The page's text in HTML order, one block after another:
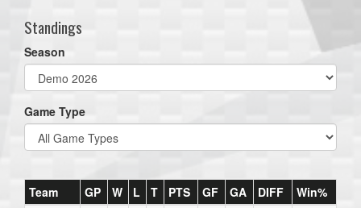
Standings
Season
Game Type
Team GP W L T PTS GF GA DIFF Win%